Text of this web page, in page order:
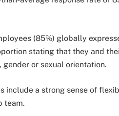
(85%) globally
stating that they and
or sexual orientation.
include a strong sense of
team.